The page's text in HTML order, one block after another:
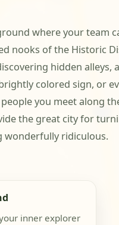
where your team
nooks of the Historic
hidden
colored sign, or
you meet along
the great city for
wonderfully ridiculous.
inner explorer